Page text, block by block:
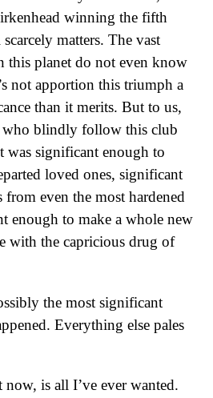
winning the fifth
matters. The vast
this planet do not even know
not apportion this triumph a
than it merits. But to us,
who blindly follow this club
was significant enough to
loved ones, significant
even the most hardened
enough to make a whole new
with the capricious drug of
the most significant
Everything else pales
is all I’ve ever wanted.